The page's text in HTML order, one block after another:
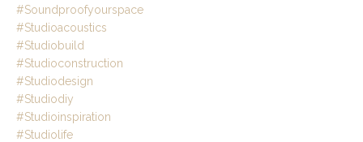
#soundproofyourspace
#studioacoustics
#studiobuild
#studioconstruction
#studiodesign
#studiodiy
#studioinspiration
#studiolife